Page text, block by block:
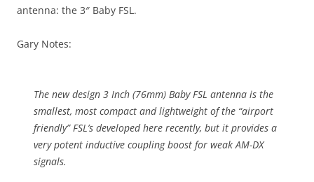
antenna: the 3″ Baby FSL.
Gary Notes:
The new design 3 Inch (76mm) Baby FSL antenna is the
smallest, most compact and lightweight of the “airport
friendly” FSL’s developed here recently, but it provides a
very potent inductive coupling boost for weak AM-DX
signals.